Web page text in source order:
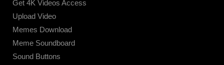
Get 4K Videos Access
Upload Video
Memes Download
Meme Soundboard
Sound Buttons